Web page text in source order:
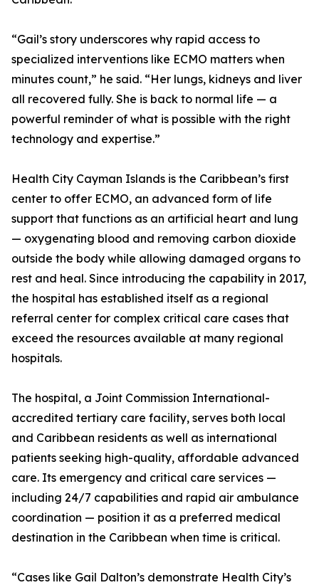
“Gail’s story underscores why rapid access to
specialized interventions like ECMO matters when
minutes count,” he said. “Her lungs, kidneys and liver
all recovered fully. She is back to normal life — a
powerful reminder of what is possible with the right
technology and expertise.”
Health City Cayman Islands is the Caribbean’s first
center to offer ECMO, an advanced form of life
support that functions as an artificial heart and lung
— oxygenating blood and removing carbon dioxide
outside the body while allowing damaged organs to
rest and heal. Since introducing the capability in 2017,
the hospital has established itself as a regional
referral center for complex critical care cases that
exceed the resources available at many regional
hospitals.
The hospital, a Joint Commission International-
accredited tertiary care facility, serves both local
and Caribbean residents as well as international
patients seeking high-quality, affordable advanced
care. Its emergency and critical care services —
including 24/7 capabilities and rapid air ambulance
coordination — position it as a preferred medical
destination in the Caribbean when time is critical.
“Cases like Gail Dalton’s demonstrate Health City’s